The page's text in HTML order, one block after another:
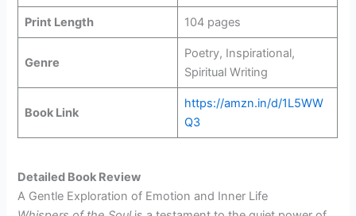
Print Length 104 pages
Genre
Poetry, Inspirational,
Spiritual Writing
Book Link
https://amzn.in/d/1L5WW
Q3
Detailed Book Review
A Gentle Exploration of Emotion and Inner Life